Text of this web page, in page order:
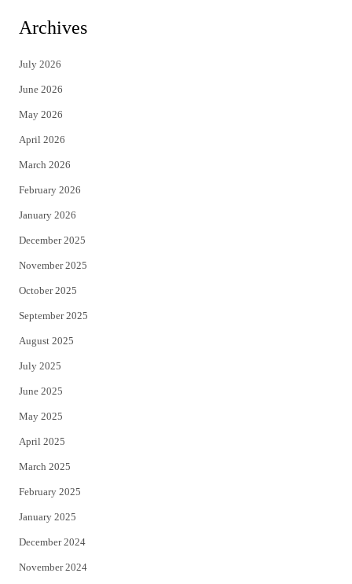
t
e
r
Archives
July 2026
June 2026
May 2026
April 2026
March 2026
February 2026
January 2026
December 2025
November 2025
October 2025
September 2025
August 2025
July 2025
June 2025
May 2025
April 2025
March 2025
February 2025
January 2025
December 2024
November 2024